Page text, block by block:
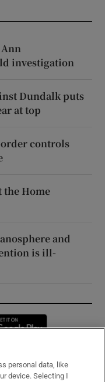
investigation
Dundalk puts
at top
controls
the Home
and
is ill-
in new window
personal data, like
device. Selecting I